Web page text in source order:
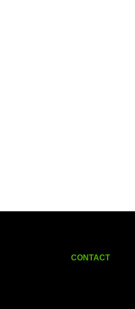
CONTACT